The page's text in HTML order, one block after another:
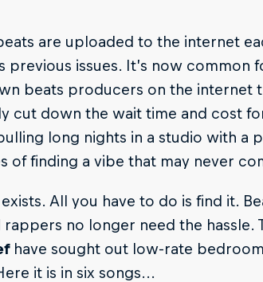
are uploaded to the internet
previous issues. It’s now common
beats producers on the internet
cut down the wait time and cost
long nights in a studio with a
of finding a vibe that may never
All you have to do is find it.
no longer need the hassle.
have sought out low-rate
it is in six songs...